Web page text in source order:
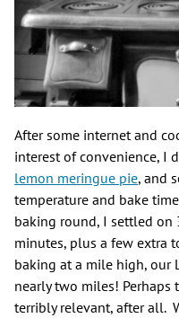
After some internet and
interest of convenience, I
lemon meringue pie, and
temperature and bake
baking round, I settled on
minutes, plus a few extra
baking at a mile high, our
nearly two miles!
terribly relevant, after all.